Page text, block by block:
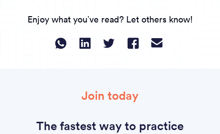
Enjoy what you’ve read? Let others know!
Join today
The fastest way to practice